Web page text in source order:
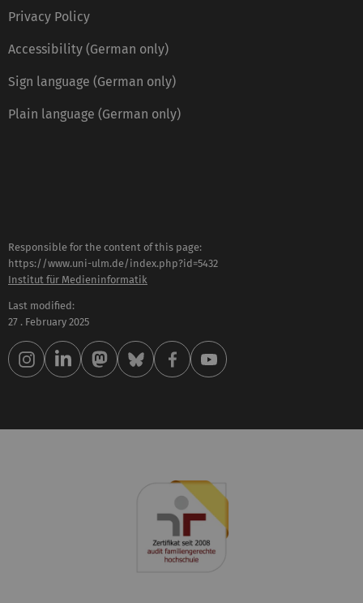
Privacy Policy
Accessibility (German only)
Sign language (German only)
Plain language (German only)
Responsible for the content of this page:
https://www.uni-ulm.de/index.php?id=5432
Institut für Medieninformatik
Last modified:
27 . February 2025